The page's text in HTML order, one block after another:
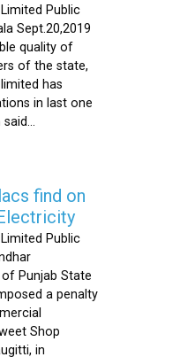
Public
Sept.20,2019
quality of
of the state,
has
in last one
find on
Public
Punjab State
a penalty
Shop
in